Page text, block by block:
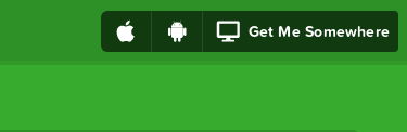
Get Me Somewhere